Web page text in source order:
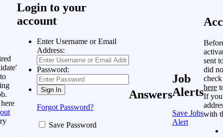
Login to your
account
Enter Username or Email
Address:
Password:
Forgot Password?
Save Password
Answers
Job
Alerts
Save Jobs
Alert
sent
did
here
If you
with